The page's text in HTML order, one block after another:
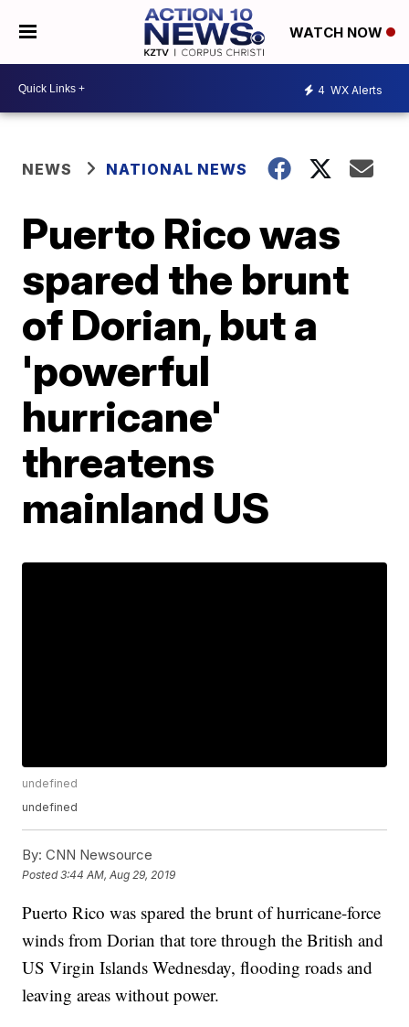
WATCH NOW
4 WX Alerts
NEWS NATIONAL NEWS
Puerto Rico was
spared the brunt
of Dorian, but a
'powerful
hurricane'
threatens
mainland US
undefined
undefined
By: CNN Newsource
Posted3:44 AM, Aug 29, 2019
Puerto Rico was spared the brunt of hurricane-force
winds from Dorian that tore through the British and
US Virgin Islands Wednesday, flooding roads and
leaving areas without power.